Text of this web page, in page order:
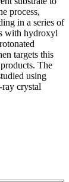
process,
in a series of
with hydroxyl
targets this
The
using
crystal